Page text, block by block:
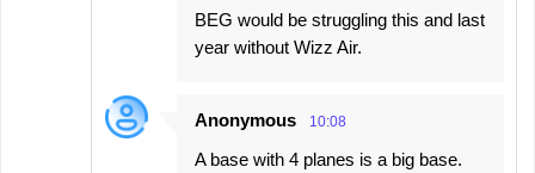
BEG would be struggling this and last
year without Wizz Air.
Anonymous 10:08
A base with 4 planes is a big base.